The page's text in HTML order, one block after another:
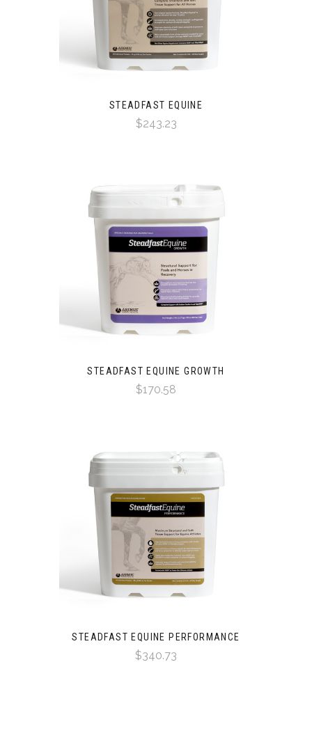
STEADFAST EQUINE
$243.23
STEADFAST EQUINE GROWTH
$170.58
STEADFAST EQUINE PERFORMANCE
$340.73